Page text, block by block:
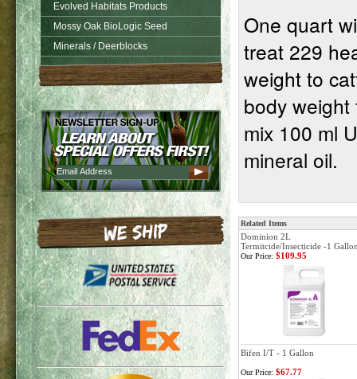
Evolved Habitats Products
Mossy Oak BioLogic Seed
Minerals / Deerblocks
One quart
treat 229
weight to
body
mix 100 ml
mineral oil.
Related Items
Dominion 2L
Termitcide/Insecticide -1
Our Price: $109.95
Bifen I/T - 1 Gallon
Our Price: $67.77